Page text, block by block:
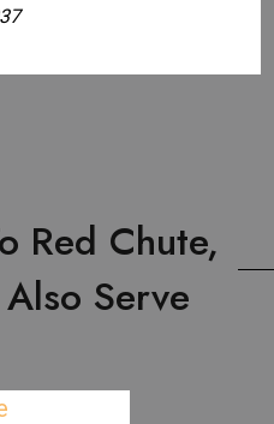
Red Chute,
Serve